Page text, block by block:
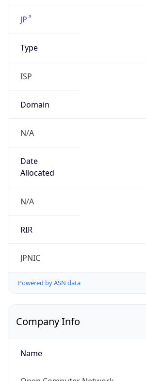
JP
Type
ISP
Domain
N/A
Date
Allocated
N/A
RIR
JPNIC
Powered by ASN data
Company Info
Name